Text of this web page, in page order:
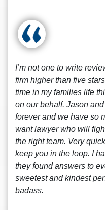
I’m not one to write
firm higher than five
time in my families life
on our behalf. Jason
forever and we have so
want lawyer who will
the right team. Very
keep you in the loop. I
they found answers to
sweetest and kindest
badass.